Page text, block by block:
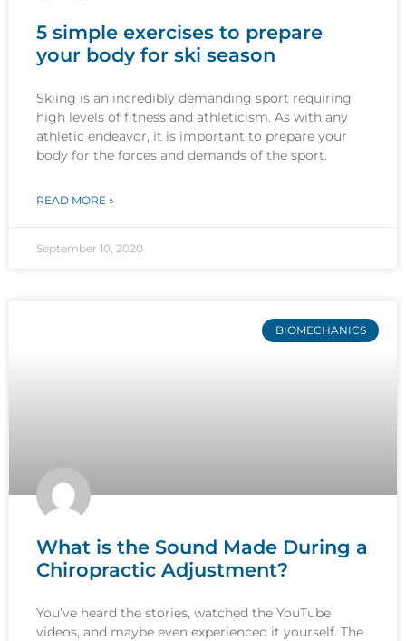
5 simple exercises to prepare
your body for ski season
Skiing is an incredibly demanding sport requiring
high levels of fitness and athleticism. As with any
athletic endeavor, it is important to prepare your
body for the forces and demands of the sport.
READ MORE »
September 10, 2020
BIOMECHANICS
What is the Sound Made During a
Chiropractic Adjustment?
You’ve heard the stories, watched the YouTube
videos, and maybe even experienced it yourself. The